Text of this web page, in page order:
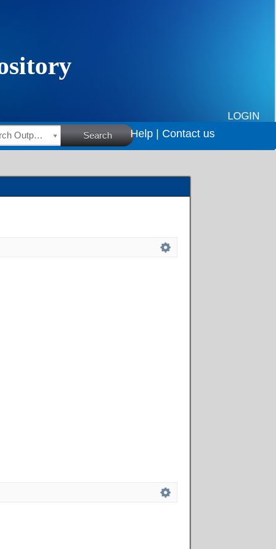
LOGIN
HSRC Research Outputs Search Help | Contact us